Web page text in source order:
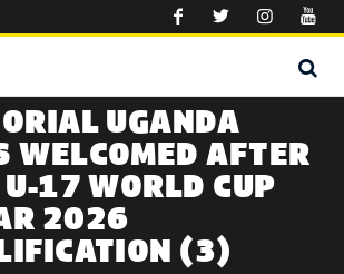
UGANDA
WELCOMED AFTER
17 WORLD CUP
2026
(3)